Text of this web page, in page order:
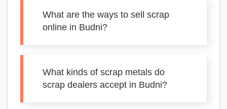
What are the ways to sell scrap
online in Budni?
What kinds of scrap metals do
scrap dealers accept in Budni?